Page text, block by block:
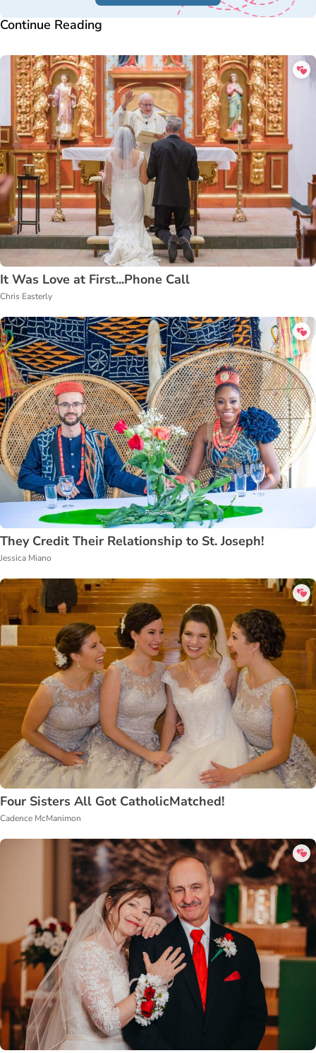
Continue Reading
It Was Love at First...Phone Call
Chris Easterly
They Credit Their Relationship to St. Joseph!
Jessica Miano
Four Sisters All Got CatholicMatched!
Cadence McManimon